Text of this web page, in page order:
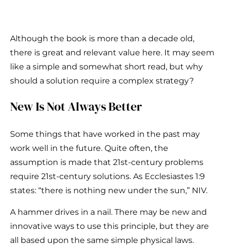
Although the book is more than a decade old,
there is great and relevant value here. It may seem
like a simple and somewhat short read, but why
should a solution require a complex strategy?
New Is Not Always Better
Some things that have worked in the past may
work well in the future. Quite often, the
assumption is made that 21st-century problems
require 21st-century solutions. As Ecclesiastes 1:9
states: “there is nothing new under the sun,” NIV.
A hammer drives in a nail. There may be new and
innovative ways to use this principle, but they are
all based upon the same simple physical laws.